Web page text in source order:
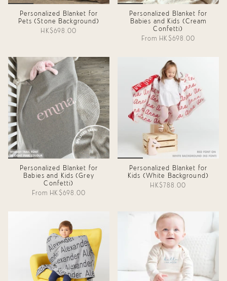
Personalized Blanket for
Pets (Stone Background)
HK$698.00
Personalized Blanket for
Babies and Kids (Cream
Confetti)
From HK$698.00
Personalized Blanket for
Babies and Kids (Grey
Confetti)
From HK$698.00
Personalized Blanket for
Kids (White Background)
HK$788.00